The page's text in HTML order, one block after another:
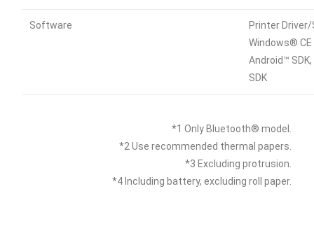
Software
Printer Driver/
Windows® CE
Android™ SDK,
SDK
*1 Only Bluetooth® model.
*2 Use recommended thermal papers.
*3 Excluding protrusion.
*4 Including battery, excluding roll paper.